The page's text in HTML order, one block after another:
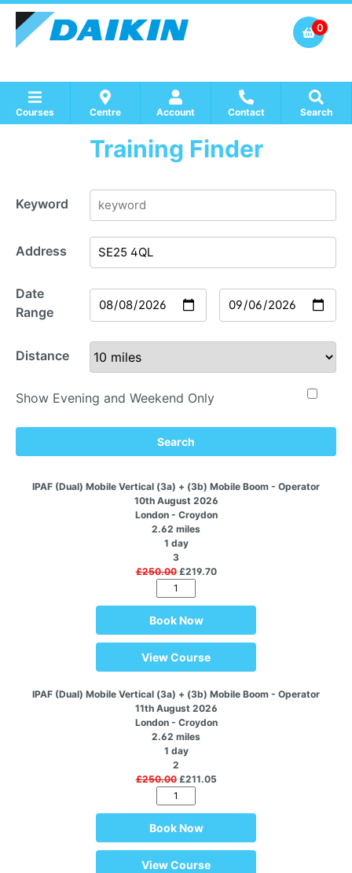
0
Courses Centre Account Contact Search
Show all Course by Accreditation
Show all Training Centres
Show all Equipment Sales / Course Materials
Training Finder
Keyword
Address
Date
Range
Distance
Show Evening and Weekend Only
Search
IPAF (Dual) Mobile Vertical (3a) + (3b) Mobile Boom - Operator
10th August 2026
London - Croydon
2.62 miles
1 day
3
£250.00£219.70
Book Now
View Course
IPAF (Dual) Mobile Vertical (3a) + (3b) Mobile Boom - Operator
11th August 2026
London - Croydon
2.62 miles
1 day
2
£250.00£211.05
Book Now
View Course